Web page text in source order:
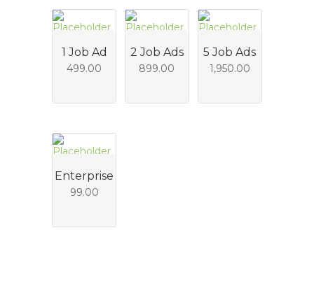
1 Job Ad
499.00
2 Job Ads
899.00
5 Job Ads
1,950.00
Enterprise
99.00